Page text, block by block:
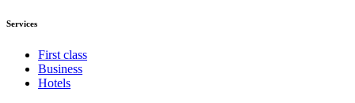
Services
First class
Business
Hotels